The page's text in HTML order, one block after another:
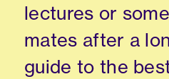
lectures or
mates after a
guide to the